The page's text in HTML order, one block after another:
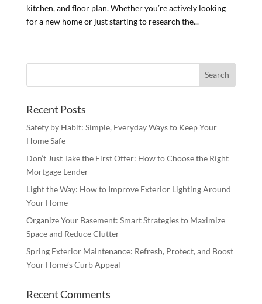
kitchen, and floor plan. Whether you’re actively looking
for a new home or just starting to research the...
Recent Posts
Safety by Habit: Simple, Everyday Ways to Keep Your
Home Safe
Don’t Just Take the First Offer: How to Choose the Right
Mortgage Lender
Light the Way: How to Improve Exterior Lighting Around
Your Home
Organize Your Basement: Smart Strategies to Maximize
Space and Reduce Clutter
Spring Exterior Maintenance: Refresh, Protect, and Boost
Your Home’s Curb Appeal
Recent Comments